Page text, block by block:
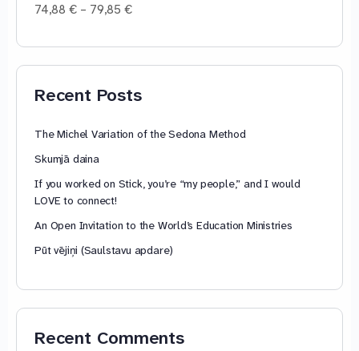
74,88€ – 79,85€Price
Recent Posts
The Michel Variation of the Sedona Method
Skumjā daina
If you worked on Stick, you’re “my people,” and I would
LOVE to connect!
An Open Invitation to the World’s Education Ministries
Pūt vējiņi (Saulstavu apdare)
Recent Comments